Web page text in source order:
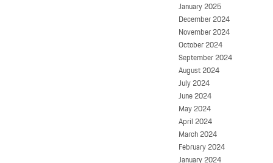
January 2025
December 2024
November 2024
October 2024
September 2024
August 2024
July 2024
June 2024
May 2024
April 2024
March 2024
February 2024
January 2024